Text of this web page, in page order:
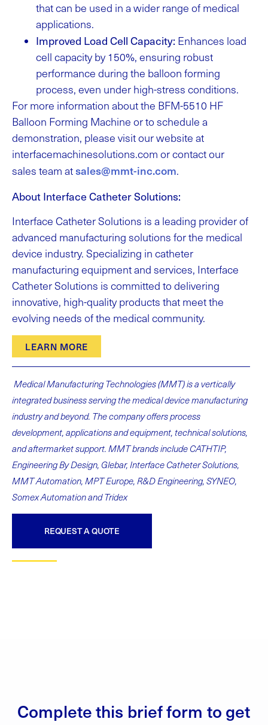
that can be used in a wider range of medical
applications.
Improved Load Cell Capacity: Enhances load
cell capacity by 150%, ensuring robust
performance during the balloon forming
process, even under high-stress conditions.
For more information about the BFM-5510 HF
Balloon Forming Machine or to schedule a
demonstration, please visit our website at
interfacemachinesolutions.com or contact our
sales team atsales@mmt-inc.com.
About Interface Catheter Solutions:
Interface Catheter Solutions is a leading provider of
advanced manufacturing solutions for the medical
device industry. Specializing in catheter
manufacturing equipment and services, Interface
Catheter Solutions is committed to delivering
innovative, high-quality products that meet the
evolving needs of the medical community.
LEARN MORE
Medical Manufacturing Technologies (MMT) is a vertically
integrated business serving the medical device manufacturing
industry and beyond. The company offers process
development, applications and equipment, technical solutions,
and aftermarket support. MMT brands include CATHTIP,
Engineering By Design, Glebar, Interface Catheter Solutions,
MMT Automation, MPT Europe, R&D Engineering, SYNEO,
Somex Automation and Tridex
REQUEST A QUOTE
Complete this brief form to get